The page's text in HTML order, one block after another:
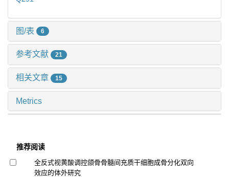
图/表 6
参考文献 21
相关文章 15
Metrics
推荐阅读
全反式视黄酸调控颌骨骨髓间充质干细胞成骨分化双向
效应的体外研究